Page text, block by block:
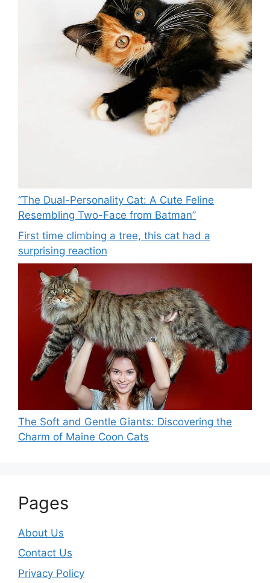
“The Dual-Personality Cat: A Cute Feline
Resembling Two-Face from Batman”
First time climbing a tree, this cat had a
surprising reaction
The Soft and Gentle Giants: Discovering the
Charm of Maine Coon Cats
Pages
About Us
Contact Us
Privacy Policy